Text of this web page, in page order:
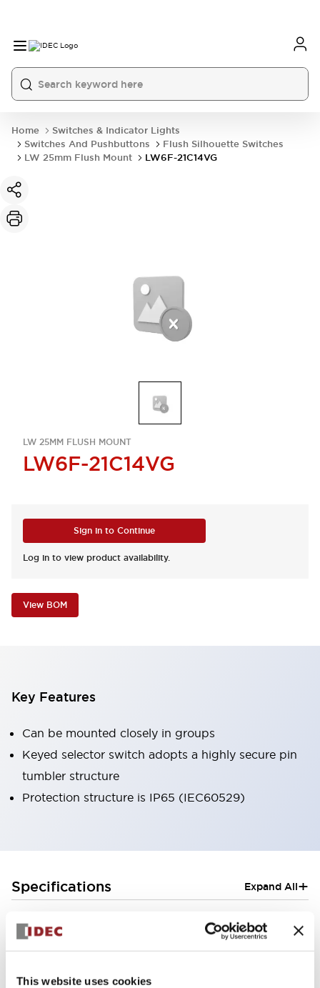
This website uses cookies
Home
Switches & Indicator Lights
Switches And Pushbuttons
Flush Silhouette Switches
LW 25mm Flush Mount
LW6F-21C14VG
LW 25MM FLUSH MOUNT
LW6F-21C14VG
Sign in to Continue
Log in to view product availability.
View BOM
Key Features
Can be mounted closely in groups
Keyed selector switch adopts a highly secure pin
tumbler structure
Protection structure is IP65 (IEC60529)
Specifications Expand All+
Electrical Specifications (rated illuminated
portion)